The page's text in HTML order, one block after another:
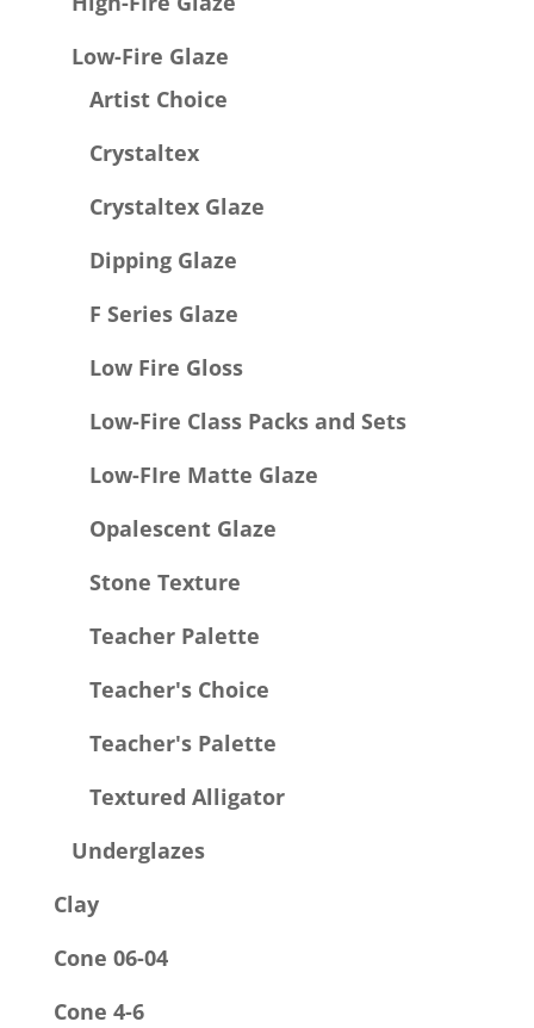
Low-Fire Glaze
Artist Choice
Crystaltex
Crystaltex Glaze
Dipping Glaze
F Series Glaze
Low Fire Gloss
Low-Fire Class Packs and Sets
Low-FIre Matte Glaze
Opalescent Glaze
Stone Texture
Teacher Palette
Teacher's Choice
Teacher's Palette
Textured Alligator
Underglazes
Clay
Cone 06-04
Cone 4-6